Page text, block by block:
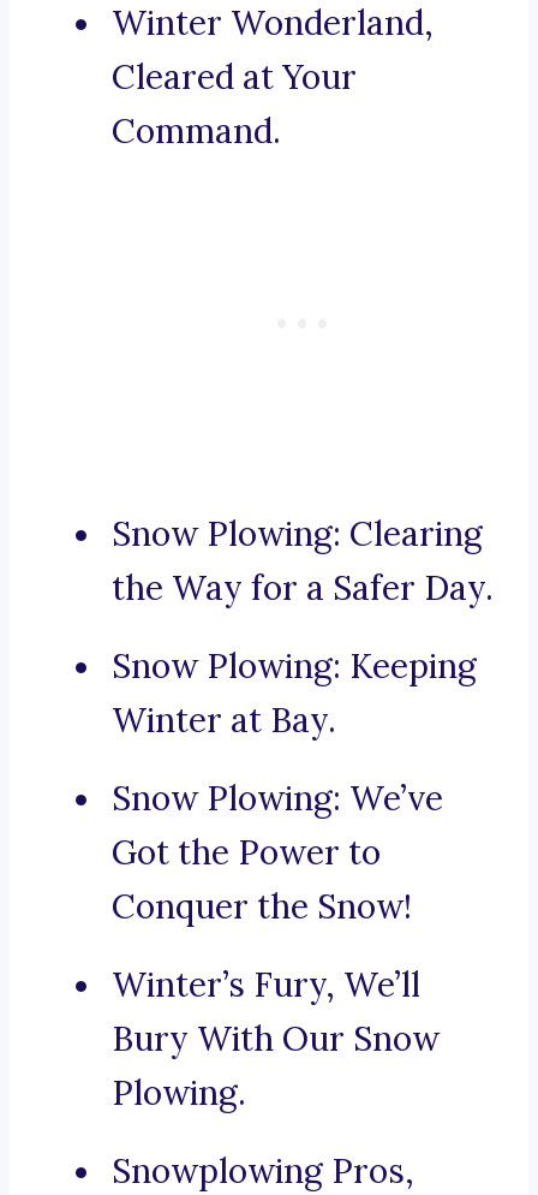
Winter Wonderland,
Cleared at Your
Command.
Snow Plowing: Clearing
the Way for a Safer Day.
Snow Plowing: Keeping
Winter at Bay.
Snow Plowing: We’ve
Got the Power to
Conquer the Snow!
Winter’s Fury, We’ll
Bury With Our Snow
Plowing.
Snowplowing Pros,